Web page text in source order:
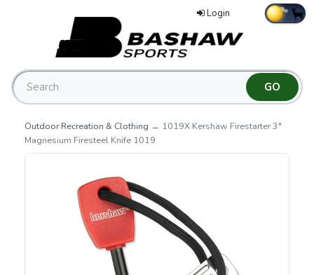
Login
Outdoor Recreation & Clothing → 1019X Kershaw Firestarter 3"
Magnesium Firesteel Knife 1019